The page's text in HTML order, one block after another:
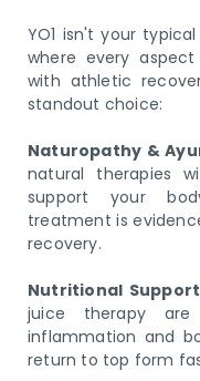
YO1 isn't your
where every
with athletic
standout choice:
Naturopathy &
natural therapies
support your
treatment is
recovery.
Nutritional
juice therapy
inflammation and
return to top form